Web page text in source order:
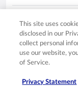
6/10 Okay
gerald
Apr 2, 2026
It was just ok.
This site uses
disclosed in our
collect personal
use our website,
of Service.
Privacy Statement